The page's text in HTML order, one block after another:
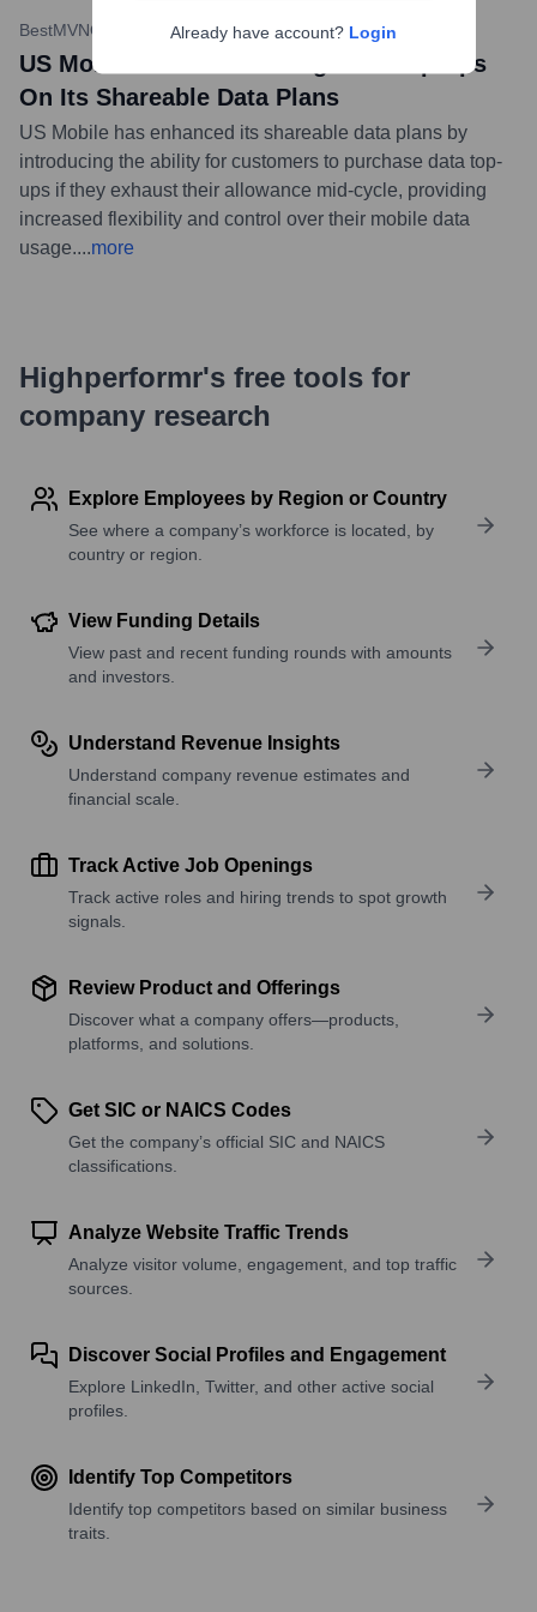
BestMVNO January 23, 2024
US Mobile Is Now Allowing Data Top Ups
On Its Shareable Data Plans
US Mobile has enhanced its shareable data plans by
introducing the ability for customers to purchase data top-
ups if they exhaust their allowance mid-cycle, providing
increased flexibility and control over their mobile data
usage....more
Highperformr's free tools for
company research
Explore Employees by Region or Country
See where a company’s workforce is located, by
country or region.
View Funding Details
View past and recent funding rounds with amounts
and investors.
Understand Revenue Insights
Understand company revenue estimates and
financial scale.
Track Active Job Openings
Track active roles and hiring trends to spot growth
signals.
Review Product and Offerings
Discover what a company offers—products,
platforms, and solutions.
Get SIC or NAICS Codes
Get the company’s official SIC and NAICS
classifications.
Analyze Website Traffic Trends
Analyze visitor volume, engagement, and top traffic
sources.
Discover Social Profiles and Engagement
Explore LinkedIn, Twitter, and other active social
profiles.
Identify Top Competitors
Identify top competitors based on similar business
traits.
Already have account? Login